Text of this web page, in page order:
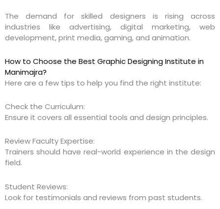
The demand for skilled designers is rising across
industries like advertising, digital marketing, web
development, print media, gaming, and animation.
How to Choose the Best Graphic Designing Institute in
Manimajra?
Here are a few tips to help you find the right institute:
Check the Curriculum:
Ensure it covers all essential tools and design principles.
Review Faculty Expertise:
Trainers should have real-world experience in the design
field.
Student Reviews:
Look for testimonials and reviews from past students.